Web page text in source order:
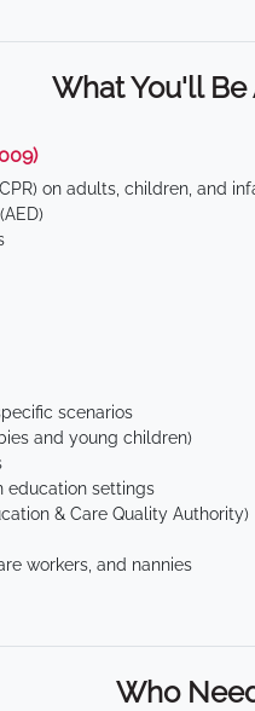
What You'll Be
on adults, children, and
scenarios
and young children)
education settings
& Care Quality Authority)
workers, and nannies
Who